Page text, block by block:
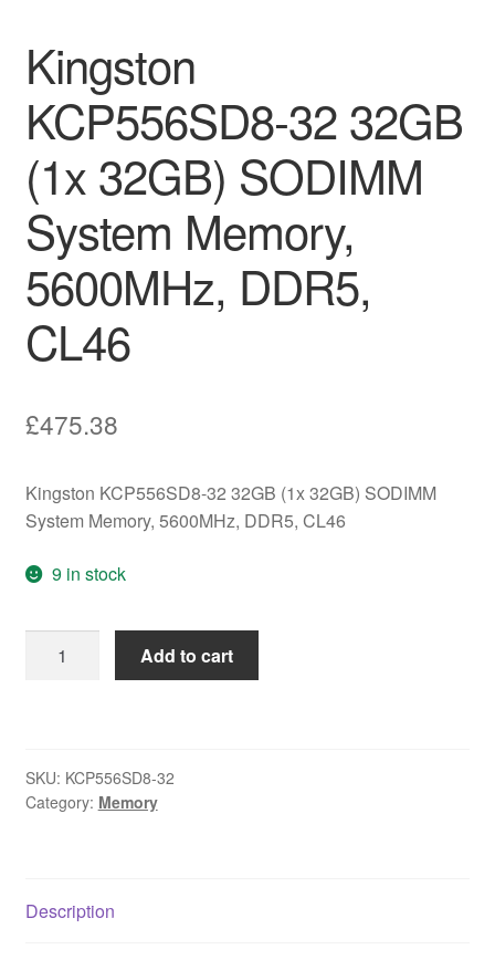
Kingston
KCP556SD8-32 32GB
(1x 32GB) SODIMM
System Memory,
5600MHz, DDR5,
CL46
£475.38
Kingston KCP556SD8-32 32GB (1x 32GB) SODIMM
System Memory, 5600MHz, DDR5, CL46
9 in stock
KCP556SD8-
32GB)
SODIMM
DDR5,
Add to cart
SKU: KCP556SD8-32
Category: Memory
Description